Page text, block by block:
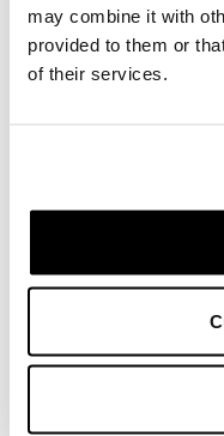
may combine it with
provided to them or
of their services.